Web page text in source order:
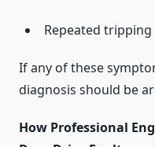
Repeated
If any of these
diagnosis should be
How Professional